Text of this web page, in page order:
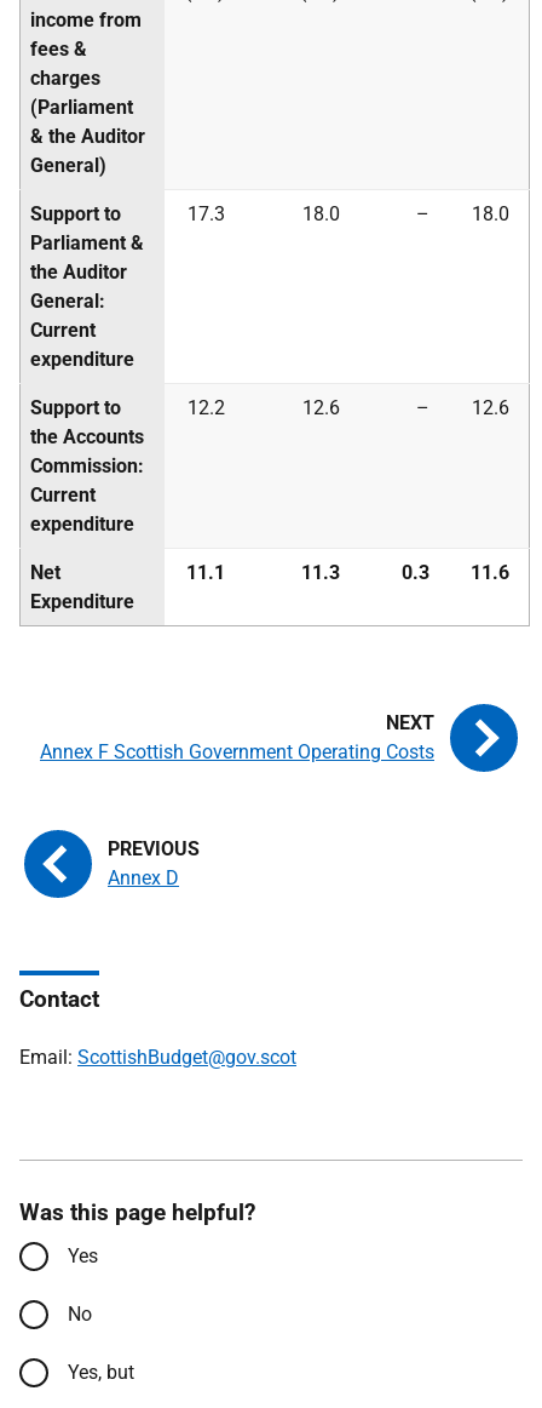
income from
fees &
charges
(Parliament
& the Auditor
General)
Support to
Parliament &
the Auditor
General:
Current
expenditure
17.3 18.0 – 18.0
Support to
the Accounts
Commission:
Current
expenditure
12.2 12.6 – 12.6
Net
Expenditure
11.1 11.3 0.3 11.6
Annex D
Annex F Scottish Government Operating Costs
Contact
Email: ScottishBudget@gov.scot
Was this page helpful?
Yes
No
Yes, but